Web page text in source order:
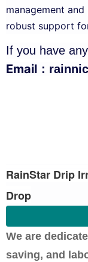
management
robust support
If you have
Email：
RainStar Drip
Drop
We are
saving, and